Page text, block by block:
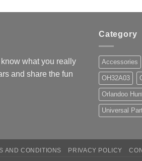
what you really
and share the fun
Category
Accessories
OH32A03
Orlandoo
Universal
AND CONDITIONS PRIVACY POLICY